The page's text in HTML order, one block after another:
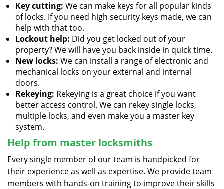
Key cutting: We can make keys for all popular kinds
of locks. If you need high security keys made, we can
help with that too.
Lockout help: Did you get locked out of your
property? We will have you back inside in quick time.
New locks: We can install a range of electronic and
mechanical locks on your external and internal
doors.
Rekeying: Rekeying is a great choice if you want
better access control. We can rekey single locks,
multiple locks, and even make you a master key
system.
Help from master locksmiths
Every single member of our team is handpicked for
their experience as well as expertise. We provide team
members with hands-on training to improve their skills